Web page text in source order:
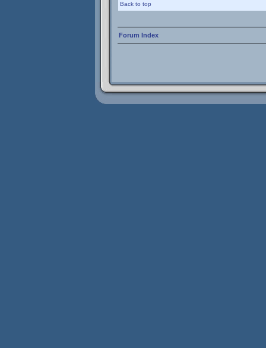
Back to top
Forum Index